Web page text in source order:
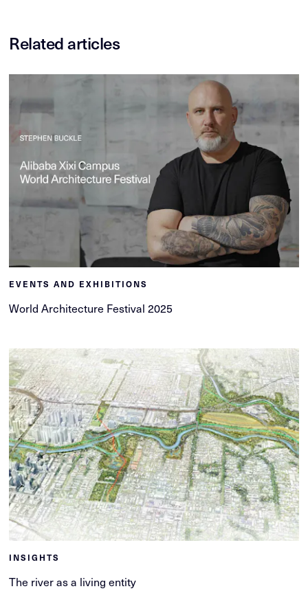
Related articles
EVENTS AND EXHIBITIONS
World Architecture Festival 2025
INSIGHTS
The river as a living entity